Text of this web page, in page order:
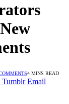
4 MINS READ
Tumblr Email